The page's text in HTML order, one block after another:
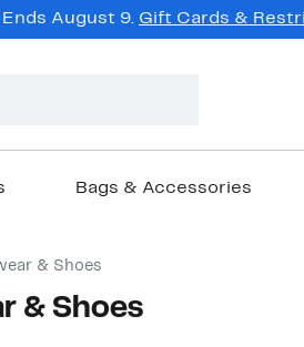
Ends August 9. Gift Cards &
Bags & Accessories
& Shoes
& Shoes